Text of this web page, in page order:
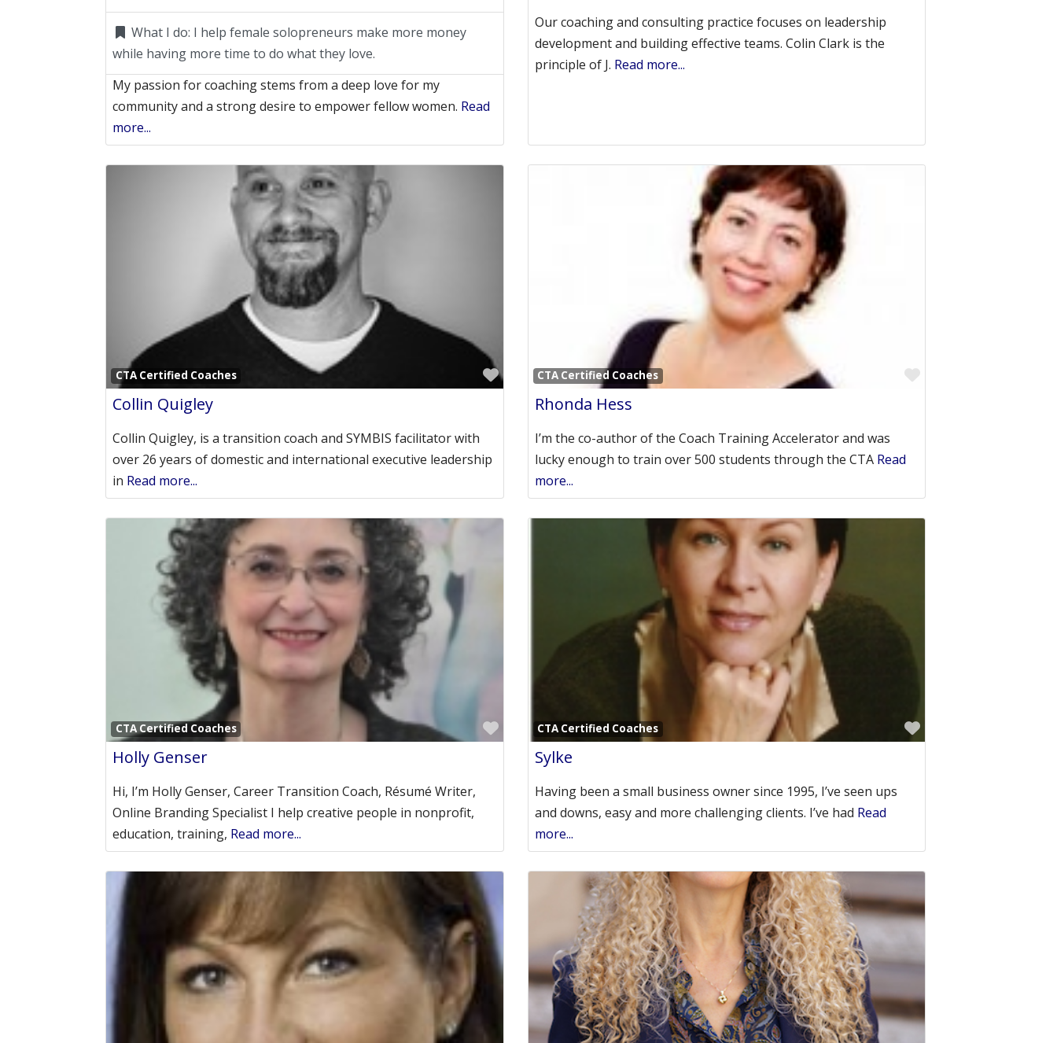
What I do: I help female solopreneurs make more money
while having more time to do what they love.
My passion for coaching stems from a deep love for my
community and a strong desire to empower fellow women. Read
more...
Our coaching and consulting practice focuses on leadership
development and building effective teams. Colin Clark is the
principle of J. Read more...
CTA Certified Coaches
Favorite
Collin Quigley
Collin Quigley, is a transition coach and SYMBIS facilitator with
over 26 years of domestic and international executive leadership
in Read more...
CTA Certified Coaches
Favorite
Rhonda Hess
I’m the co-author of the Coach Training Accelerator and was
lucky enough to train over 500 students through the CTA Read
more...
CTA Certified Coaches
Favorite
Holly Genser
Hi, I’m Holly Genser, Career Transition Coach, Résumé Writer,
Online Branding Specialist I help creative people in nonprofit,
education, training, Read more...
CTA Certified Coaches
Favorite
Sylke
Having been a small business owner since 1995, I’ve seen ups
and downs, easy and more challenging clients. I’ve had Read
more...